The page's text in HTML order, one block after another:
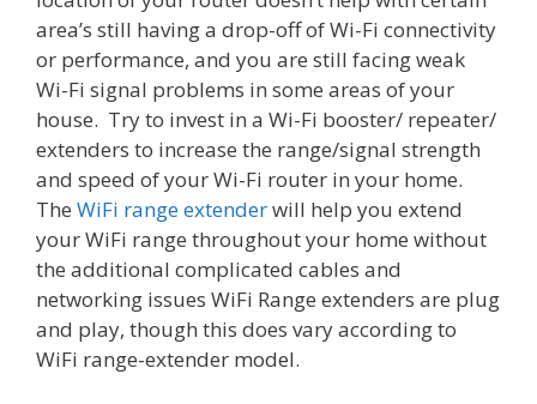
area’s still having a drop-off of Wi-Fi connectivity
or performance, and you are still facing weak
Wi-Fi signal problems in some areas of your
house. Try to invest in a Wi-Fi booster/ repeater/
extenders to increase the range/signal strength
and speed of your Wi-Fi router in your home.
The WiFi range extenderwill help you extend
your WiFi range throughout your home without
the additional complicated cables and
networking issues WiFi Range extenders are plug
and play, though this does vary according to
WiFi range-extender model.